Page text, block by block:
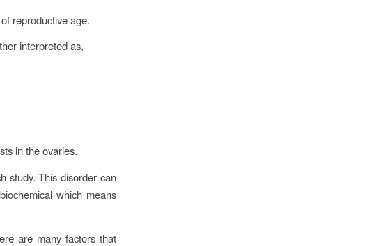
reproductive age.
interpreted as,
in the ovaries.
study. This disorder can
which means
are many factors that